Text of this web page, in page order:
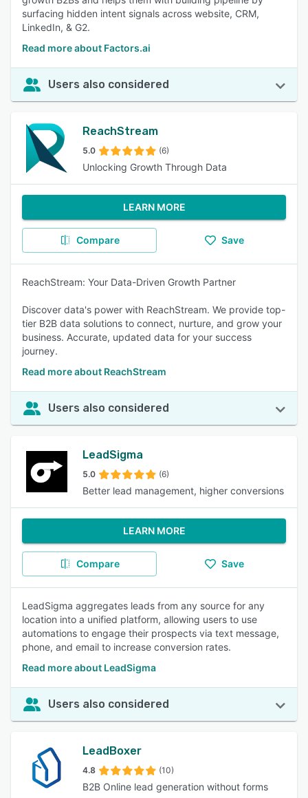
surfacing hidden intent signals across website, CRM,
LinkedIn, & G2.
Read more about Factors.ai
Users also considered
ReachStream
5.0 (6)
Unlocking Growth Through Data
LEARN MORE
Compare Save
ReachStream: Your Data-Driven Growth Partner
Discover data's power with ReachStream. We provide top-
tier B2B data solutions to connect, nurture, and grow your
business. Accurate, updated data for your success
journey.
Read more about ReachStream
Users also considered
LeadSigma
5.0 (6)
Better lead management, higher conversions
LEARN MORE
Compare Save
LeadSigma aggregates leads from any source for any
location into a unified platform, allowing users to use
automations to engage their prospects via text message,
phone, and email to increase conversion rates.
Read more about LeadSigma
Users also considered
LeadBoxer
4.8 (10)
B2B Online lead generation without forms